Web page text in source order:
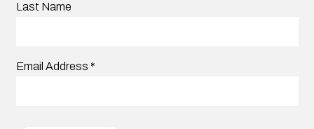
Last Name
Email Address *